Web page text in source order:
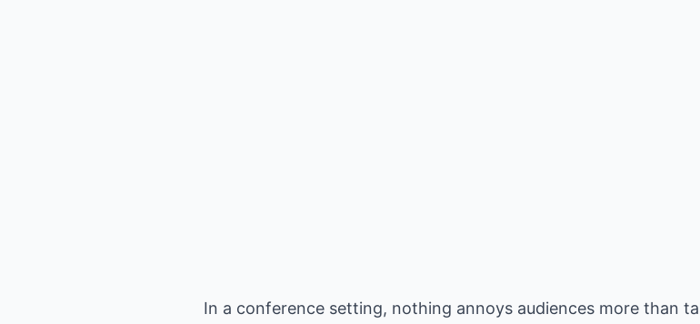
In a conference setting, nothing annoys audiences more than